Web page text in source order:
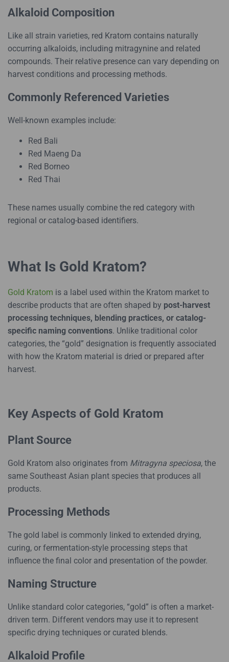
Alkaloid Composition
Like all strain varieties, red Kratom contains naturally
occurring alkaloids, including mitragynine and related
compounds. Their relative presence can vary depending on
harvest conditions and processing methods.
Commonly Referenced Varieties
Well-known examples include:
Red Bali
Red Maeng Da
Red Borneo
Red Thai
These names usually combine the red category with
regional or catalog-based identifiers.
What Is Gold Kratom?
Gold Kratom is a label used within the Kratom market to
describe products that are often shaped by post-harvest
processing techniques, blending practices, or catalog-
specific naming conventions. Unlike traditional color
categories, the “gold” designation is frequently associated
with how the Kratom material is dried or prepared after
harvest.
Key Aspects of Gold Kratom
Plant Source
Gold Kratom also originates from Mitragyna speciosa, the
same Southeast Asian plant species that produces all
products.
Processing Methods
The gold label is commonly linked to extended drying,
curing, or fermentation-style processing steps that
influence the final color and presentation of the powder.
Naming Structure
Unlike standard color categories, “gold” is often a market-
driven term. Different vendors may use it to represent
specific drying techniques or curated blends.
Alkaloid Profile